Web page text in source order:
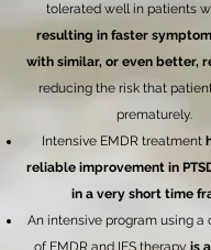
tolerated well in patients
resulting in faster
with similar, or even better,
reducing the risk that
prematurely.
Intensive EMDR treatment
reliable improvement in
in a very short time
An intensive program using a
of EMDR and IFS therapy is